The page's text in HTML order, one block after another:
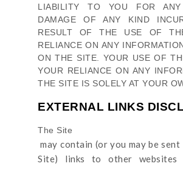
LIABILITY TO YOU FOR
DAMAGE OF ANY KIND
RESULT OF THE USE OF
RELIANCE ON ANY
ONTHE SITE . YOUR USE OF
YOUR RELIANCE ON ANY
THE SITE IS SOLELY AT YOUR
EXTERNAL LINKS
The Site
may contain (or you may be
Site) links
to other websites